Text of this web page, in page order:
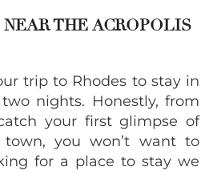
THE ACROPOLIS
trip to Rhodes to stay in
nights. Honestly, from
your first glimpse of
you won’t want to
for a place to stay we